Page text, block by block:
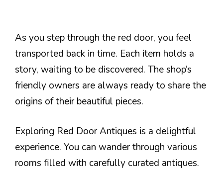
As you step through the red door, you feel
transported back in time. Each item holds a
story, waiting to be discovered. The shop’s
friendly owners are always ready to share the
origins of their beautiful pieces.
Exploring Red Door Antiques is a delightful
experience. You can wander through various
rooms filled with carefully curated antiques.